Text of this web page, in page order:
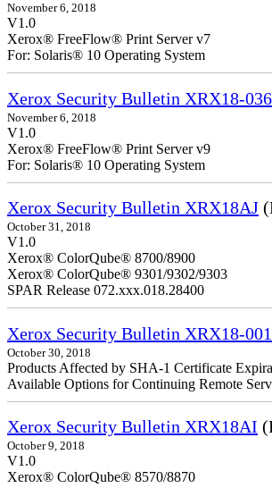
November 6, 2018
V1.0
Xerox® FreeFlow® Print Server v7
For: Solaris® 10 Operating System
Xerox Security Bulletin XRX18-036
November 6, 2018
V1.0
Xerox® FreeFlow® Print Server v9
For: Solaris® 10 Operating System
Xerox Security Bulletin XRX18AJ
October 31, 2018
V1.0
Xerox® ColorQube® 8700/8900
Xerox® ColorQube® 9301/9302/9303
SPAR Release 072.xxx.018.28400
Xerox Security Bulletin XRX18-001
October 30, 2018
Products Affected by SHA-1 Certificate
Available Options for Continuing Remote
Xerox Security Bulletin XRX18AI
October 9, 2018
V1.0
Xerox® ColorQube® 8570/8870